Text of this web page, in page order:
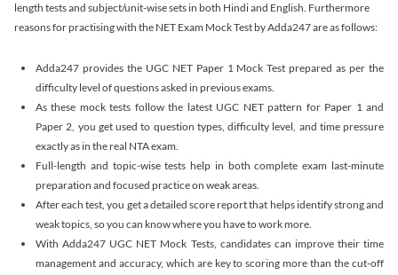
length tests and subject/unit-wise sets in both Hindi and English. Furthermore
reasons for practising with the NET Exam Mock Test by Adda247 are as follows:
Adda247 provides the UGC NET Paper 1 Mock Test prepared as per the
difficulty level of questions asked in previous exams.
As these mock tests follow the latest UGC NET pattern for Paper 1 and
Paper 2, you get used to question types, difficulty level, and time pressure
exactly as in the real NTA exam.
Full-length and topic-wise tests help in both complete exam last-minute
preparation and focused practice on weak areas.
After each test, you get a detailed score report that helps identify strong and
weak topics, so you can know where you have to work more.
With Adda247 UGC NET Mock Tests, candidates can improve their time
management and accuracy, which are key to scoring more than the cut-off